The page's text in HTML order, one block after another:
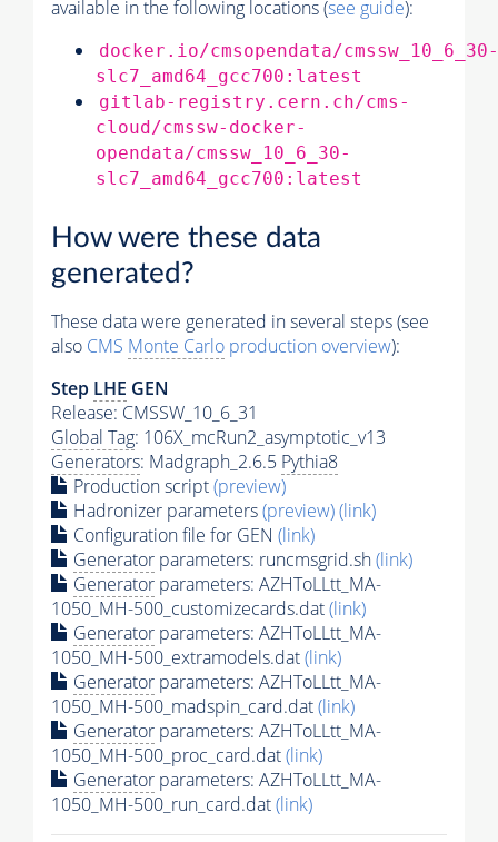
available in the following locations (see guide):
docker.io/cmsopendata/cmssw_10_6_30-
slc7_amd64_gcc700:latest
gitlab-registry.cern.ch/cms-
cloud/cmssw-docker-
opendata/cmssw_10_6_30-
slc7_amd64_gcc700:latest
How were these data
generated?
These data were generated in several steps (see
also CMS Monte Carlo production overview):
Step LHE GEN
Release: CMSSW_10_6_31
Global Tag: 106X_mcRun2_asymptotic_v13
Generators: Madgraph_2.6.5 Pythia8
Production script(preview)
Hadronizer parameters(preview)(link)
Configuration file for GEN (link)
Generator parameters: runcmsgrid.sh(link)
Generator parameters: AZHToLLtt_MA-
1050_MH-500_customizecards.dat(link)
Generator parameters: AZHToLLtt_MA-
1050_MH-500_extramodels.dat(link)
Generator parameters: AZHToLLtt_MA-
1050_MH-500_madspin_card.dat(link)
Generator parameters: AZHToLLtt_MA-
1050_MH-500_proc_card.dat(link)
Generator parameters: AZHToLLtt_MA-
1050_MH-500_run_card.dat(link)